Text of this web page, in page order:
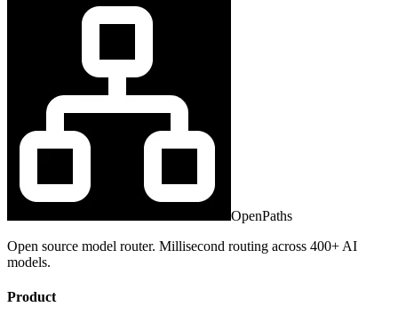
OpenPaths
Open source model router. Millisecond routing across 400+ AI
models.
Product